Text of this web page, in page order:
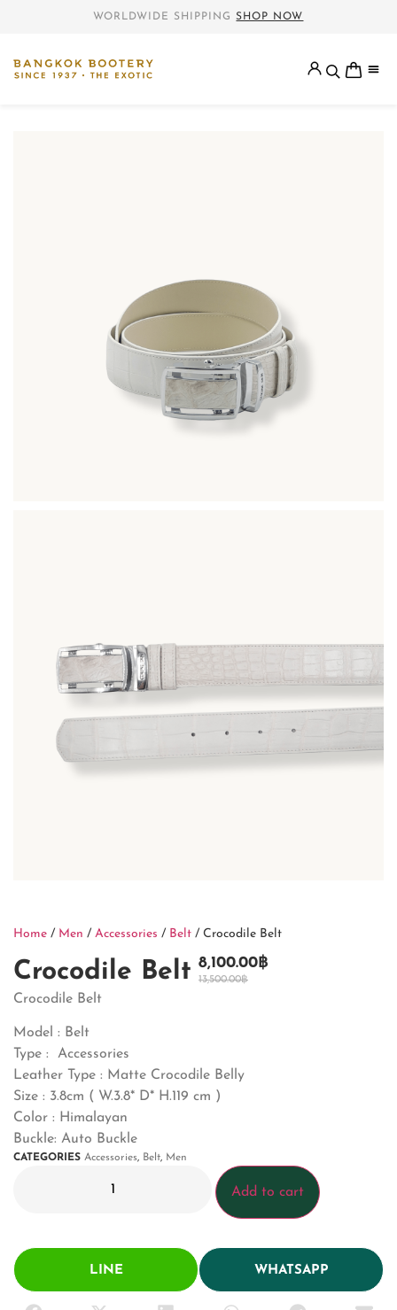
WORLDWIDE SHIPPING SHOP NOW
Home / Men / Accessories / Belt / Crocodile Belt
Crocodile Belt 13,500.00฿
8,100.00฿
Crocodile Belt
Model : Belt
Type : Accessories
Leather Type : Matte Crocodile Belly
Size : 3.8cm ( W.3.8* D* H.119 cm )
Color : Himalayan
Buckle: Auto Buckle
CATEGORIES Accessories, Belt, Men
Add to cart
LINE WHATSAPP